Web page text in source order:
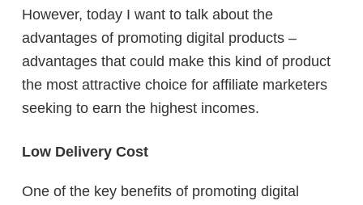
However, today I want to talk about the
advantages of promoting digital products –
advantages that could make this kind of product
the most attractive choice for affiliate marketers
seeking to earn the highest incomes.
Low Delivery Cost
One of the key benefits of promoting digital